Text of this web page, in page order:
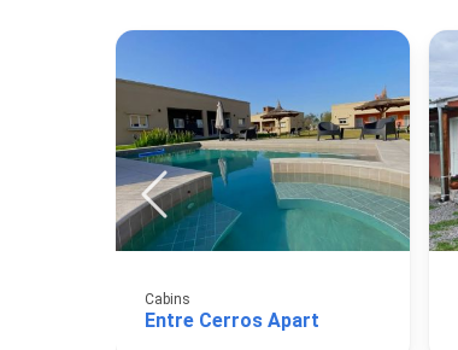
Cabins
Entre Cerros Apart